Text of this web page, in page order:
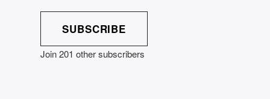
SUBSCRIBE
Join 201 other subscribers